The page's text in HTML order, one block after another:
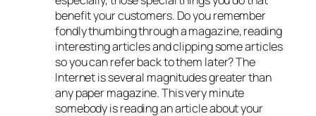
benefit your customers. Do you remember
fondly thumbing through a magazine, reading
interesting articles and clipping some articles
so you can refer back to them later? The
Internet is several magnitudes greater than
any paper magazine. This very minute
somebody is reading an article about your